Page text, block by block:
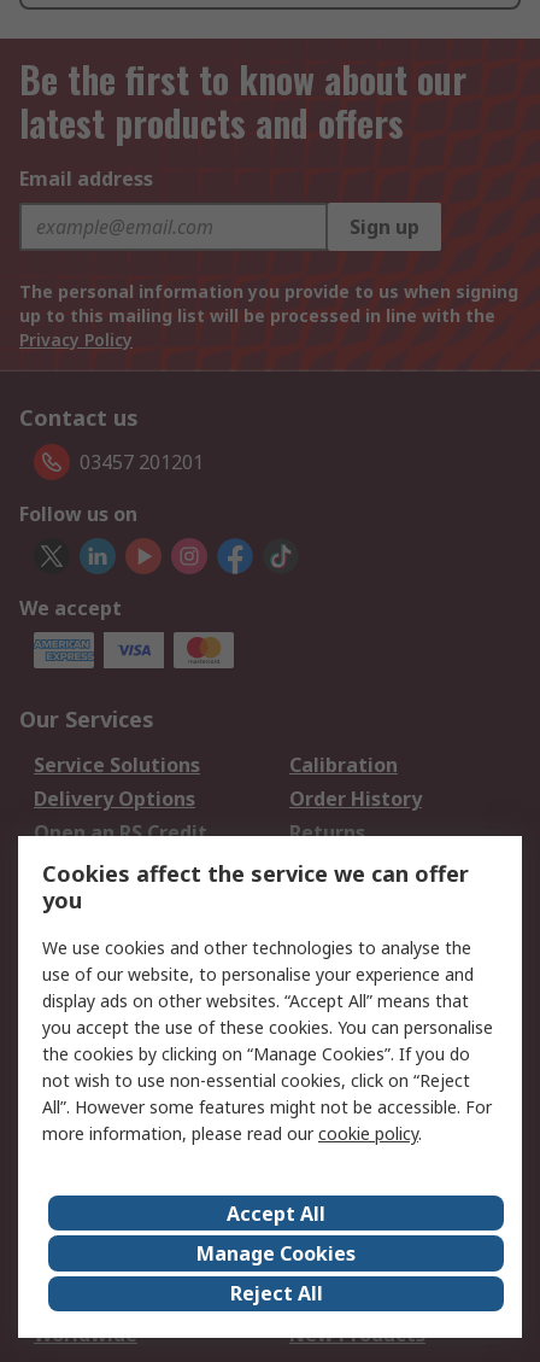
Be the first to know about our
latest products and offers
Email address
Sign up
The personal information you provide to us when signing
up to this mailing list will be processed in line with the
Privacy Policy
Contact us
03457 201201
Follow us on
We accept
Our Services
Service Solutions
Calibration
Delivery Options
Order History
Open an RS Credit
Account
Returns
Scheduled Orders
Legal
Cookie Policy
Email Security
Privacy Policy -
Updated
Website Terms
Terms and Conditions
of Sale
About Us
Careers
Corporate Group
Events
ESG
Our Certifications
Worldwide
New Products
Cookies affect the service we can offer
you
We use cookies and other technologies to analyse the
use of our website, to personalise your experience and
display ads on other websites. “Accept All” means that
you accept the use of these cookies. You can personalise
the cookies by clicking on “Manage Cookies”. If you do
not wish to use non-essential cookies, click on “Reject
All”. However some features might not be accessible. For
more information, please read ourcookie policy.
Accept All
Manage Cookies
Reject All